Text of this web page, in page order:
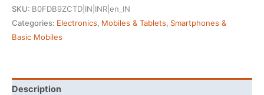
Mobile
RAM,
SKU: B0FDB9ZCTD|IN|INR|en_IN
Categories: Electronics, Mobiles & Tablets, Smartphones &
Basic Mobiles
Description